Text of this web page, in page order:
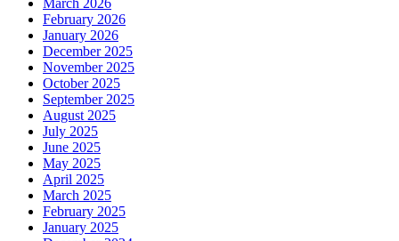
February 2026
January 2026
December 2025
November 2025
October 2025
September 2025
August 2025
July 2025
June 2025
May 2025
April 2025
March 2025
February 2025
January 2025